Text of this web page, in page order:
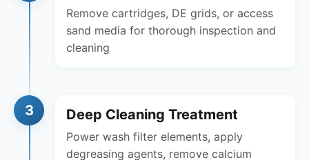
Remove cartridges, DE grids, or access
sand media for thorough inspection and
cleaning
3 Deep Cleaning Treatment
Power wash filter elements, apply
degreasing agents, remove calcium